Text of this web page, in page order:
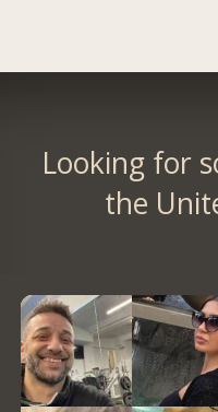
Looking for
the